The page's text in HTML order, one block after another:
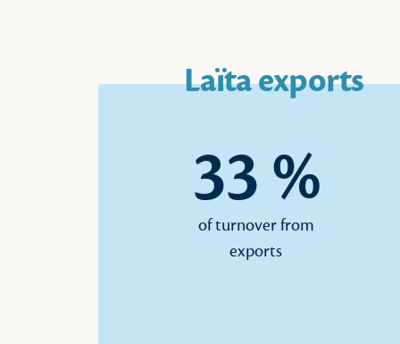
Laïta exports
33 %
of turnover from
exports